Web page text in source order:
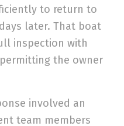
to return to
later. That boat
inspection with
the owner
involved an
team members